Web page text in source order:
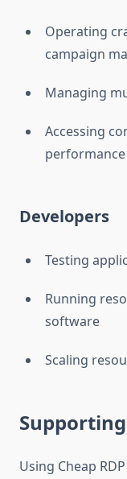
Operating
campaign
Managing
Accessing
performance
Developers
Testing
Running
software
Scaling
Supporting
Using Cheap